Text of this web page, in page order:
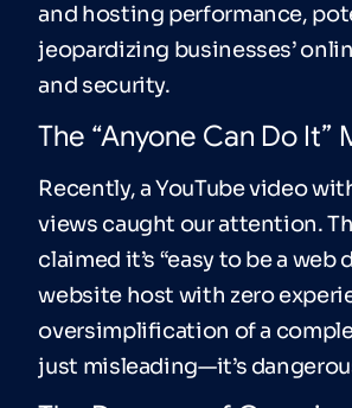
and hosting performance,
jeopardizing businesses’
and security.
The “Anyone Can Do It”
Recently, a YouTube video
views caught our attention.
claimed it’s “easy to be a web
website host with zero
oversimplification of a
just misleading—it’s